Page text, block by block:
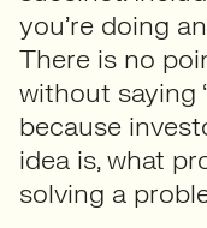
you’re doing
There is no
without saying
because
idea is, what
solving a